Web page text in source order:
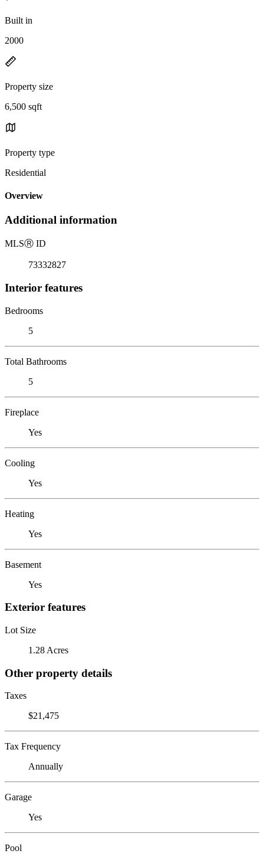
Built in
2000
Property size
6,500 sqft
Property type
Residential
Overview
Additional information
MLSⓇ ID
73332827
Interior features
Bedrooms
5
Total Bathrooms
5
Fireplace
Yes
Cooling
Yes
Heating
Yes
Basement
Yes
Exterior features
Lot Size
1.28 Acres
Other property details
Taxes
$21,475
Tax Frequency
Annually
Garage
Yes
Pool